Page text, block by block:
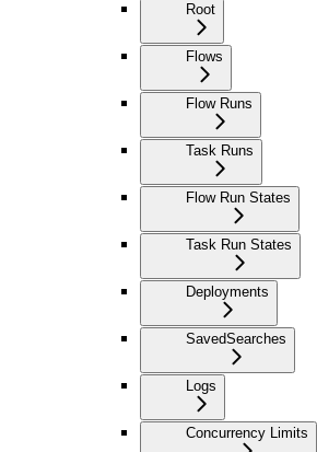
Root
Flows
Flow Runs
Task Runs
Flow Run States
Task Run States
Deployments
SavedSearches
Logs
Concurrency Limits